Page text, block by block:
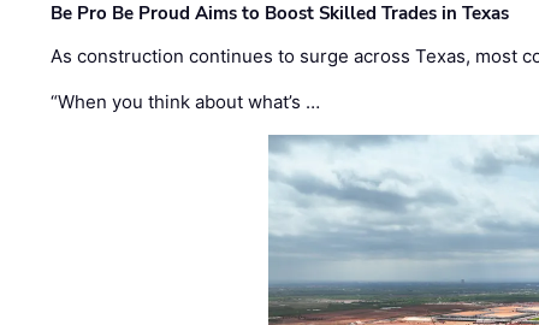
Be Pro Be Proud Aims to Boost Skilled Trades in Texas
As construction continues to surge across Texas, most
“When you think about what’s …